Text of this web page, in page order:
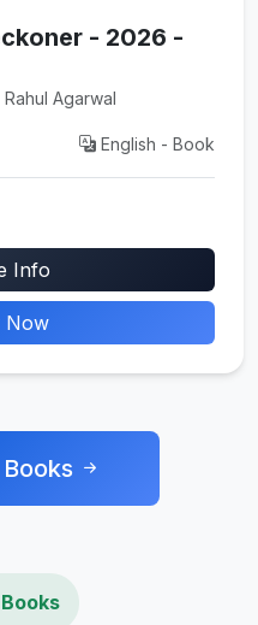
- 2026 -
Agarwal
English - Book
Info
Now